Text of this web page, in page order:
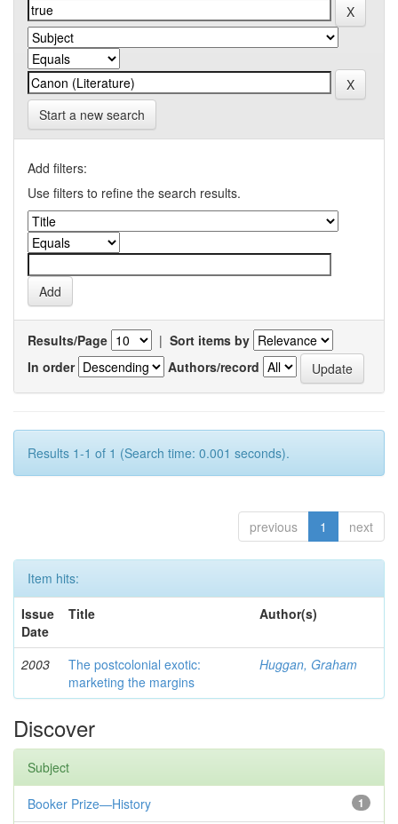
Start a new search
Add filters:
Use filters to refine the search results.
Results/Page | Sort items by
In order
Authors/record
Results 1-1 of 1 (Search time: 0.001 seconds).
previous 1 next
Item hits:
Issue
Date
Title Author(s)
2003
The postcolonial exotic:
marketing the margins
Huggan, Graham
Discover
Subject
1
Booker Prize—History